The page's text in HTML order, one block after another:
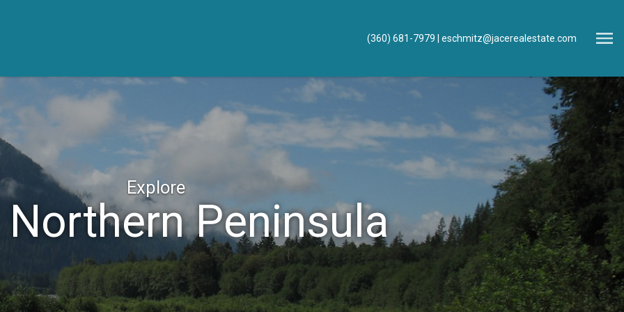
(360) 681-7979 eschmitz@jacerealestate.com
Explore
Peninsula